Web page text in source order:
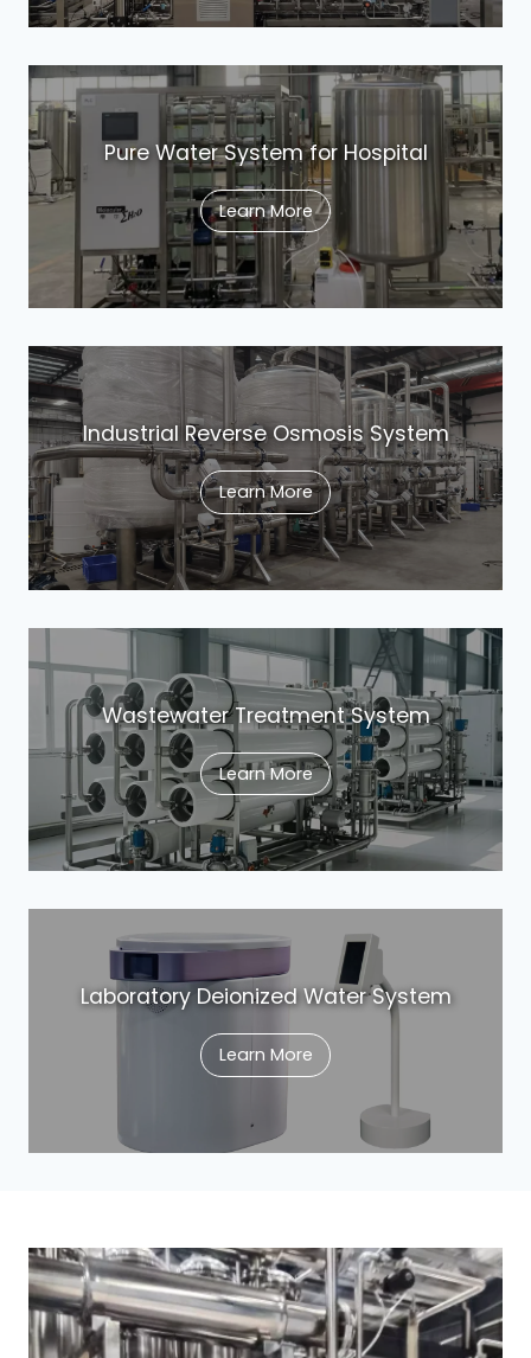
Pure Water System for Hospital
Learn More
Industrial Reverse Osmosis System
Learn More
Wastewater Treatment System
Learn More
Laboratory Deionized Water System
Learn More